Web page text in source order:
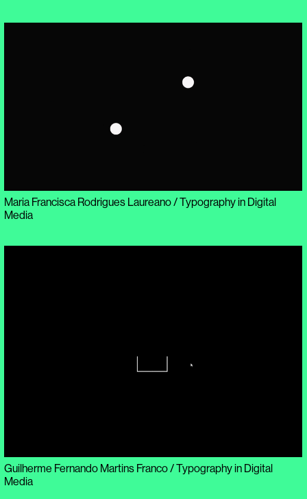
Maria Francisca Rodrigues Laureano / Typography in Digital
Media
Guilherme Fernando Martins Franco / Typography in Digital
Media